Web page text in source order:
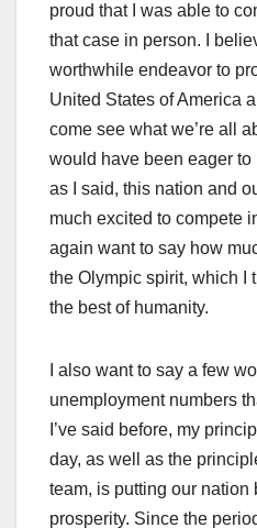
proud that I was able to
that case in person. I
worthwhile endeavor to
United States of America
come see what we’re all
would have been eager to
as I said, this nation and
much excited to compete
again want to say how
the Olympic spirit, which I
the best of humanity.
I also want to say a few
unemployment numbers
I’ve said before, my
day, as well as the
team, is putting our nation
prosperity. Since the